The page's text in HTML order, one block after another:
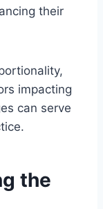
their
impacting
can serve
the